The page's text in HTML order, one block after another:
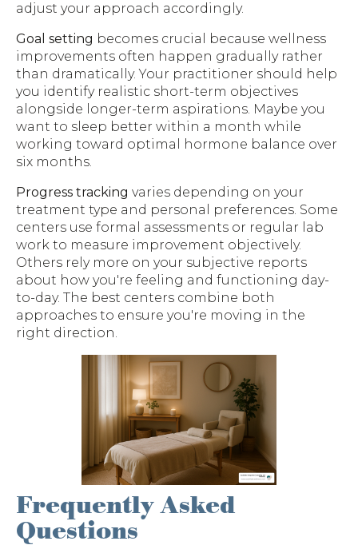
adjust your approach accordingly.
Goal setting becomes crucial because wellness
improvements often happen gradually rather
than dramatically. Your practitioner should help
you identify realistic short-term objectives
alongside longer-term aspirations. Maybe you
want to sleep better within a month while
working toward optimal hormone balance over
six months.
Progress tracking varies depending on your
treatment type and personal preferences. Some
centers use formal assessments or regular lab
work to measure improvement objectively.
Others rely more on your subjective reports
about how you're feeling and functioning day-
to-day. The best centers combine both
approaches to ensure you're moving in the
right direction.
Frequently Asked
Questions